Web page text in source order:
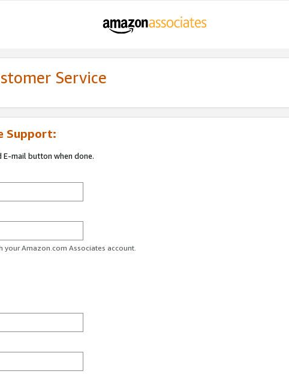
Service
Support:
mail button when done.
your Amazon.com Associates account.